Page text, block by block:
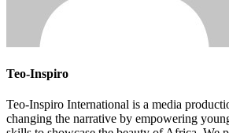
Teo-Inspiro
Teo-Inspiro International is a media
changing the narrative by empowering